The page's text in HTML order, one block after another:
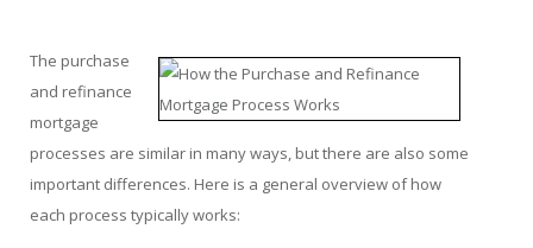
The purchase
and refinance
mortgage
processes are similar in many ways, but there are also some
important differences. Here is a general overview of how
each process typically works: